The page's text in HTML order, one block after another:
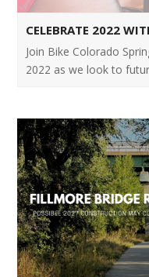
CELEBRATE 2022
Join Bike Colorado
2022 as we look to